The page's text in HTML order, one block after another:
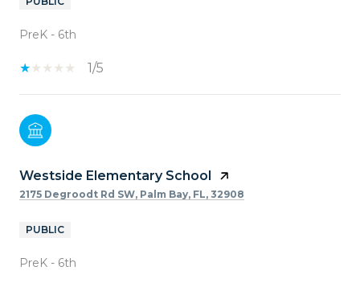
PreK - 6th
1/5
Westside Elementary School
2175 Degroodt Rd SW, Palm Bay, FL, 32908
PUBLIC
PreK - 6th